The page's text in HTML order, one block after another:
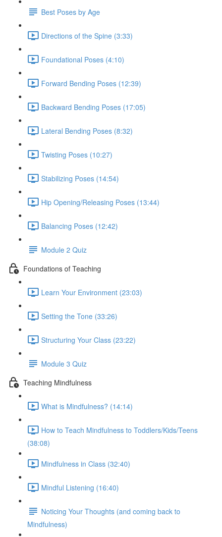
Best Poses by Age
Directions of the Spine (3:33)
Foundational Poses (4:10)
Forward Bending Poses (12:39)
Backward Bending Poses (17:05)
Lateral Bending Poses (8:32)
Twisting Poses (10:27)
Stabilizing Poses (14:54)
Hip Opening/Releasing Poses (13:44)
Balancing Poses (12:42)
Module 2 Quiz
Foundations of Teaching
Learn Your Environment (23:03)
Setting the Tone (33:26)
Structuring Your Class (23:22)
Module 3 Quiz
Teaching Mindfulness
What is Mindfulness? (14:14)
How to Teach Mindfulness to Toddlers/Kids/Teens
(38:08)
Mindfulness in Class (32:40)
Mindful Listening (16:40)
Noticing Your Thoughts (and coming back to
Mindfulness)